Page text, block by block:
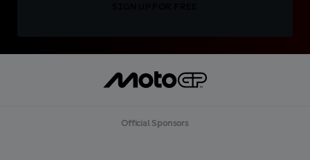
Official Sponsors